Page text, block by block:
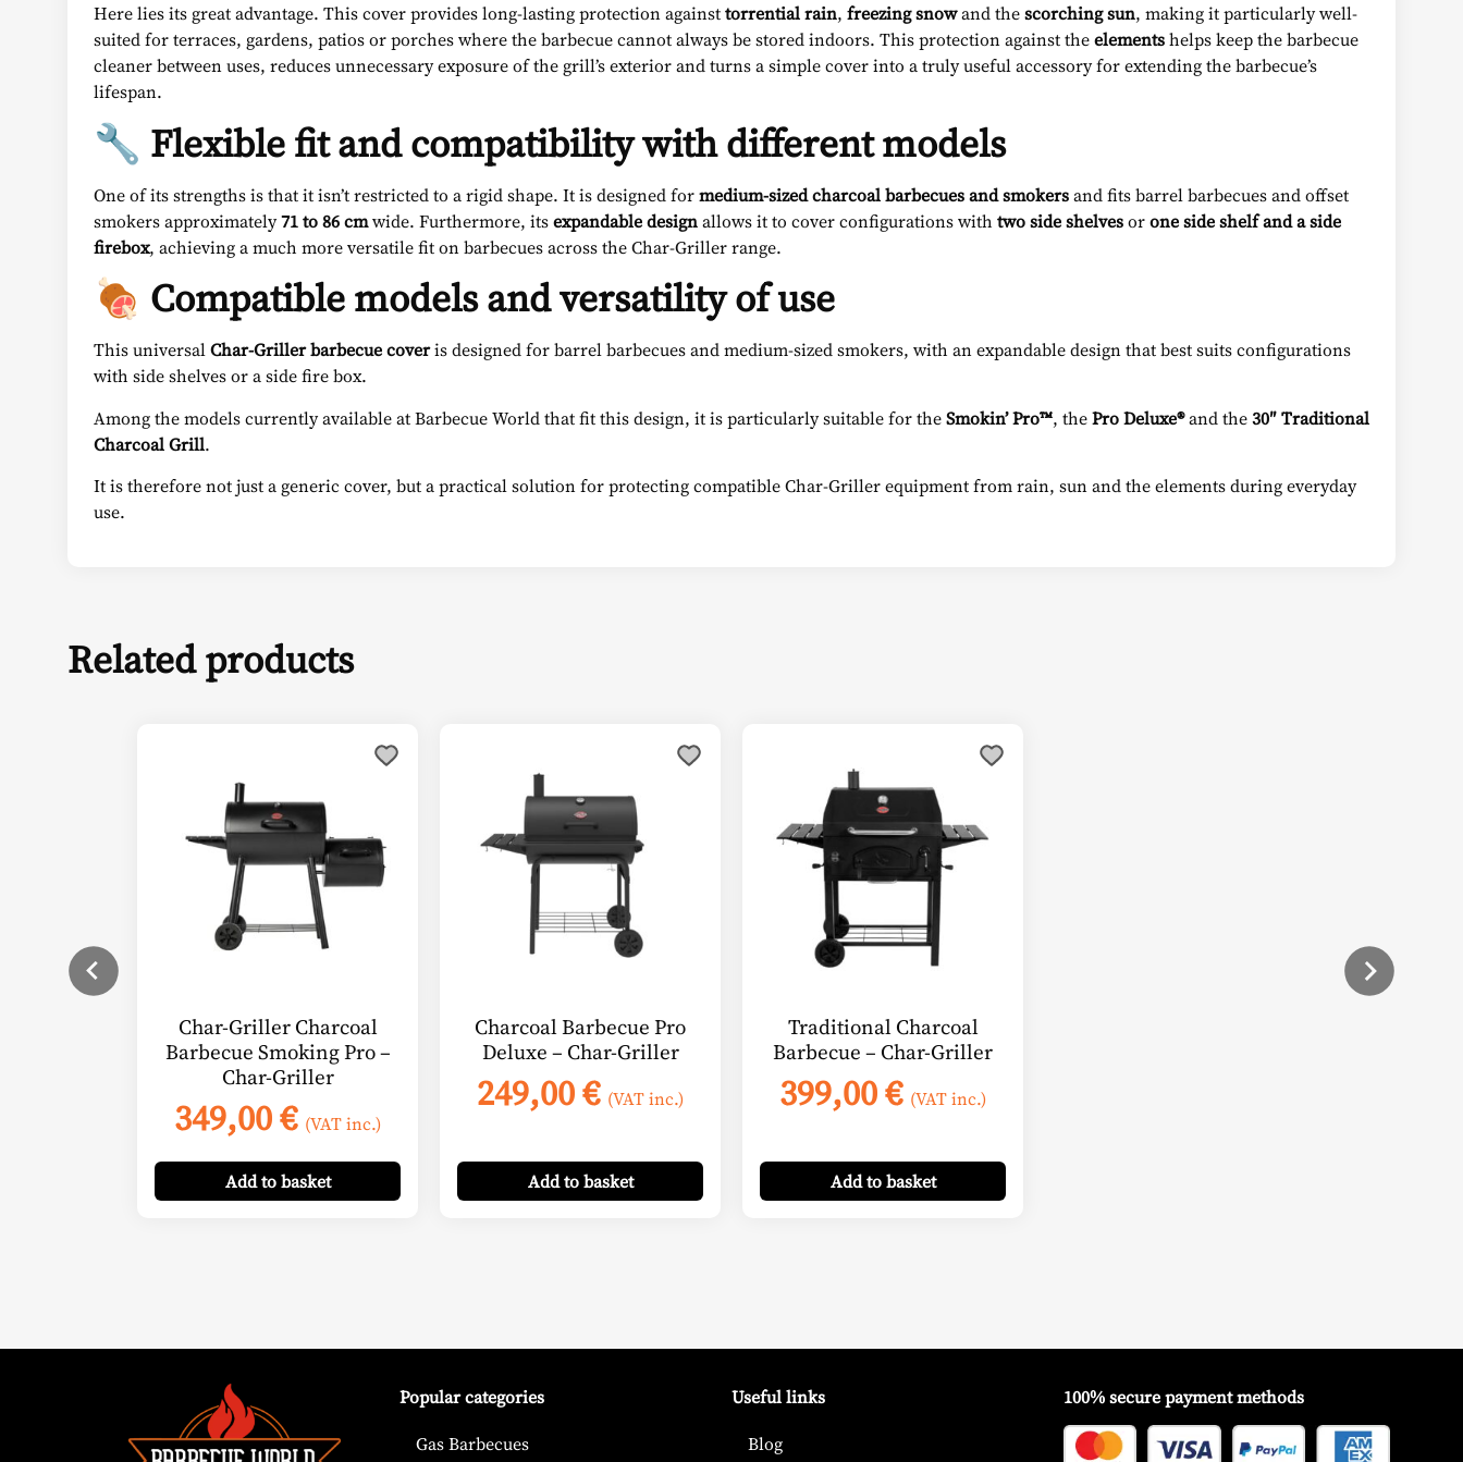
Here lies its great advantage. This cover provides long-lasting protection againsttorrential rain, freezing snowand thescorching sun, making it particularly well-
suited for terraces, gardens, patios or porches where the barbecue cannot always be stored indoors. This protection against theelementshelps keep the barbecue
cleaner between uses, reduces unnecessary exposure of the grill’s exterior and turns a simple cover into a truly useful accessory for extending the barbecue’s
lifespan.
🔧 Flexible fit and compatibility with different models
One of its strengths is that it isn’t restricted to a rigid shape. It is designed formedium-sized charcoal barbecues and smokersand fits barrel barbecues and offset
smokers approximately71 to 86 cmwide. Furthermore, itsexpandable designallows it to cover configurations with two side shelvesorone side shelf and a side
firebox, achieving a much more versatile fit on barbecues acrossthe Char-Griller range.
🍖 Compatible models and versatility of use
This universalChar-Griller barbecue coveris designed for barrel barbecues and medium-sized smokers, with an expandable design that best suits configurations
with side shelves or a side fire box.
Among the models currently available at Barbecue World that fit this design, it is particularly suitable for theSmokin’ Pro™, thePro Deluxe®and the30″ Traditional
Charcoal Grill.
It is therefore not just a generic cover, but a practical solution for protecting compatible Char-Griller equipment from rain, sun and the elements during everyday
use.
Related products
Char-Griller Charcoal
Barbecue Smoking Pro –
Char-Griller
349,00€ (VAT inc.)
Addto basket
Charcoal Barbecue Pro
Deluxe – Char-Griller
249,00€ (VAT inc.)
Addto basket
Traditional Charcoal
Barbecue – Char-Griller
399,00€ (VAT inc.)
Addto basket
Popular categories
Gas Barbecues
Useful links
Blog
100% secure payment methods